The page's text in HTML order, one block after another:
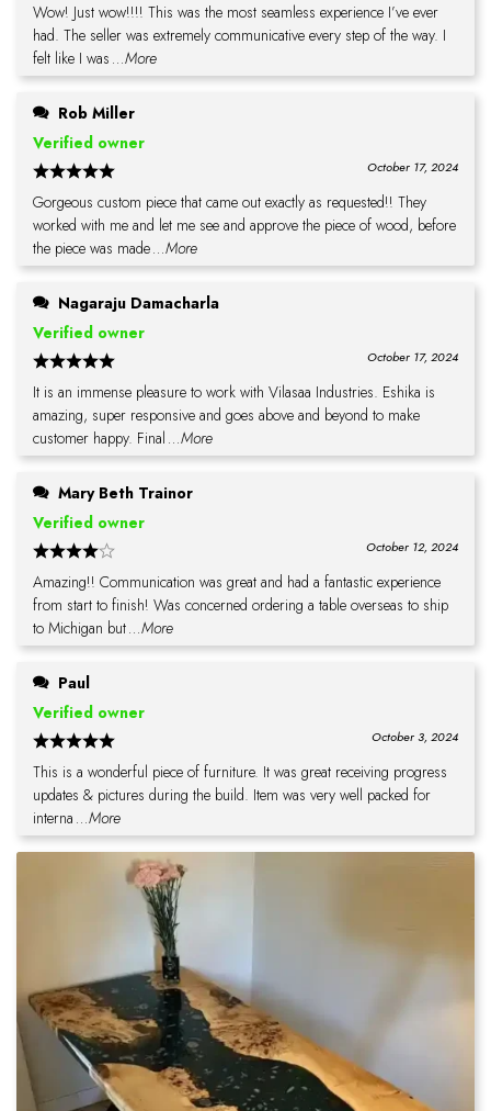
Wow! Just wow!!!! This was the most seamless experience I’ve ever
had. The seller was extremely communicative every step of the way. I
felt like I was ...More
Rob Miller
Verified owner
October 17, 2024
Gorgeous custom piece that came out exactly as requested!! They
worked with me and let me see and approve the piece of wood, before
the piece was made...More
Nagaraju Damacharla
Verified owner
October 17, 2024
It is an immense pleasure to work with Vilasaa Industries. Eshika is
amazing, super responsive and goes above and beyond to make
customer happy. Final ...More
Mary Beth Trainor
Verified owner
October 12, 2024
Amazing!! Communication was great and had a fantastic experience
from start to finish! Was concerned ordering a table overseas to ship
to Michigan but...More
Paul
Verified owner
October 3, 2024
This is a wonderful piece of furniture. It was great receiving progress
updates & pictures during the build. Item was very well packed for
interna ...More